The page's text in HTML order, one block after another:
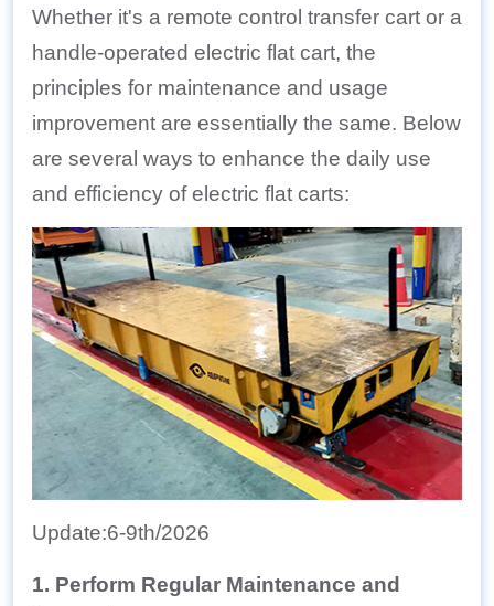
Whether it's a remote control transfer cart or a
handle-operated electric flat cart, the
principles for maintenance and usage
improvement are essentially the same. Below
are several ways to enhance the daily use
and efficiency of electric flat carts:
Update:6-9th/2026
1. Perform Regular Maintenance and